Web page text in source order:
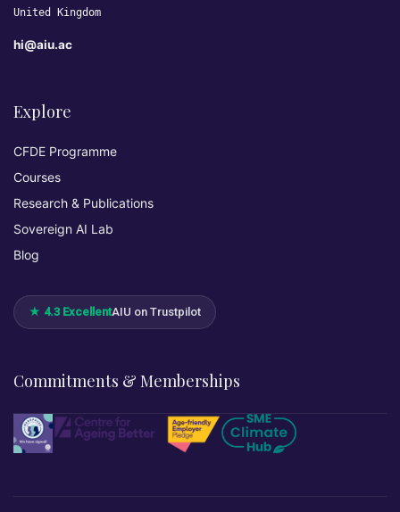
United Kingdom
hi@aiu.ac
Explore
CFDE Programme
Courses
Research & Publications
Sovereign AI Lab
Blog
★ 4.3 ExcellentAIU on Trustpilot
Commitments & Memberships